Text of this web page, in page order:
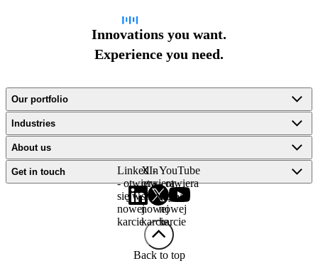
Innovations you want.
Experience you need.
Our portfolio
Industries
About us
Get in touch
LinkedIn
- otwiera
się w
nowej
karcie
X -
otwiera
się w
nowej
karcie
YouTube
- otwiera
się w
nowej
karcie
Back to top